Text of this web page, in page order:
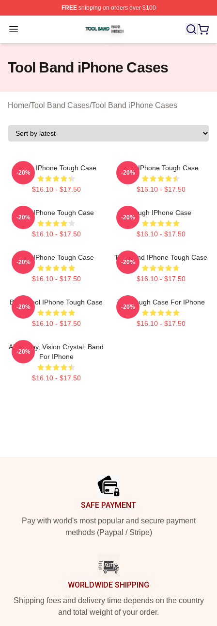
FREEshipping on orders over $100
Open menu
Tool Band Shop ⚡️ Officially Licensed Tool Band Merch
Tool Band iPhone Cases
Home/Tool Band Cases/Tool Band iPhone Cases
Bi Xin IPhone Tough Case
$16.10 - $17.50
-20%
Tool IPhone Tough Case
$16.10 - $17.50
-20%
Tool IPhone Tough Case
$16.10 - $17.50
-20%
Tough IPhone Case
$16.10 - $17.50
-20%
Tool IPhone Tough Case
$16.10 - $17.50
-20%
Tool Band IPhone Tough Case
$16.10 - $17.50
-20%
Band Tool IPhone Tough Case
$16.10 - $17.50
-20%
Tool Tough Case For IPhone
$16.10 - $17.50
-20%
Alex Grey, Vision Crystal, Band
For IPhone
$16.10 - $17.50
-20%
SAFE PAYMENT
Pay with world's most popular and secure payment
methods (Paypal / Stripe)
WORLDWIDE SHIPPING
Shipping fees and delivery time depends on the country
and total weight of your order.